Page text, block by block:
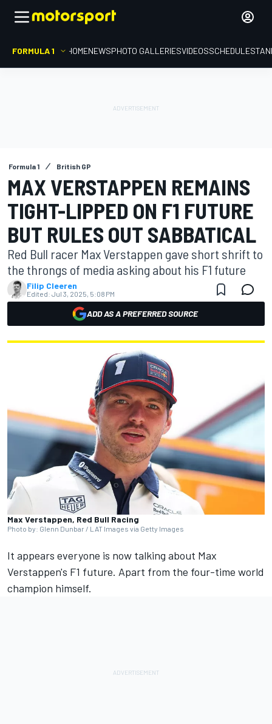
FORMULA 1 HOMENEWSPHOTO GALLERIESVIDEOSSCHEDULE
Formula 1 British GP
MAX VERSTAPPEN REMAINS
TIGHT-LIPPED ON F1 FUTURE
BUT RULES OUT SABBATICAL
Red Bull racer Max Verstappen gave short shrift to
the throngs of media asking about his F1 future
Filip Cleeren
Edited: Jul 3, 2025, 5:08 PM
ADD AS A PREFERRED SOURCE
Max Verstappen, Red Bull Racing
Photo by: Glenn Dunbar / LAT Images via Getty Images
It appears everyone is now talking about Max
Verstappen's F1 future. Apart from the four-time world
champion himself.